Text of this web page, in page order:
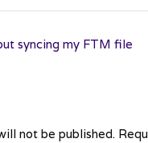
syncing my FTM file
not be published.